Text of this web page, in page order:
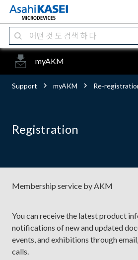
myAKM
Support myAKM Re-
Registration
Membership service by AKM
You can receive the latest product
notifications of new and updated
events, and exhibitions through
calls.